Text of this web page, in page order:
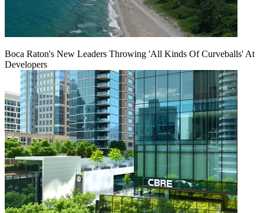
Boca Raton's New Leaders Throwing 'All Kinds Of Curveballs' At
Developers